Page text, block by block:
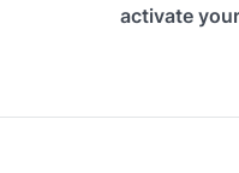
activate